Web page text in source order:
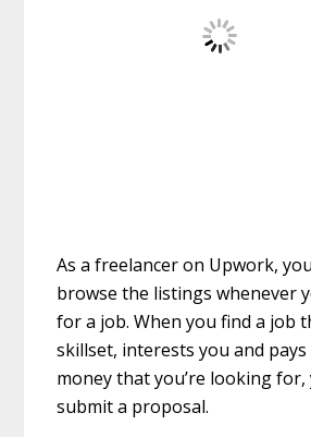
As a freelancer on Upwork,
browse the listings whenever
for a job. When you find a job
skillset, interests you and
money that you’re looking for,
submit a proposal.